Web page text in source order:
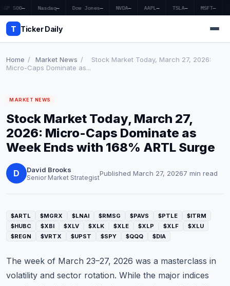
S&P 500— Nasdaq— Dow Jones— NVDA— AAPL— TSLA— MSFT—
T Ticker Daily
Market News
Earnings
Price Targets
Penny Stocks
Economy
Commodities
Education
Home / Market News /
Stock Market Today, March 27, 2026:
Micro-Caps Dominate as...
MARKET NEWS
Stock Market Today, March 27,
2026: Micro-Caps Dominate as
Week Ends with 168% ARTL Surge
D David Brooks
Senior Market StrategistPublished March 27, 20267 min read
$ARTL $MGRX $LNAI $RMSG $PAVS $PTLE
$ITRM
$HUBC
$XBI $XLV $XLK $XLE $XLP $XLF
$XLU
$REGN
$VRTX $UPST $SPY $QQQ $DIA
The week of March 23–27, 2026 was a masterclass in
volatility and sector rotation. While the major indices